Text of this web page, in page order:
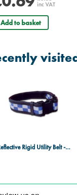
inc VAT
Add to basket
Reflective Rigid Utility Belt - Blue & Silver Checks - XX Large